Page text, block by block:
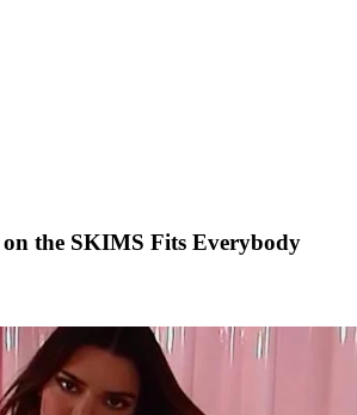
the SKIMS Fits Everybody